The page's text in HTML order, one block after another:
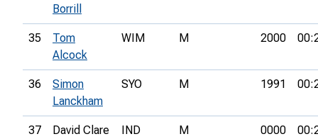
Borrill
35
Tom
Alcock
WIM M 2000
36
Simon
Lanckham
SYO M 1991
37 David Clare IND M 0000